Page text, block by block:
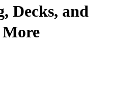
Decks, and
More